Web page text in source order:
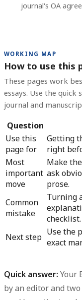
journal's OA
WORKING MAP
How to use this
These pages work
essays. Use the
journal and
Question
Use this
page for
Getting
right
Most
important
move
Make
ask
prose.
Common
mistake
Turning
checklist.
Next step Use the
exact
Quick answer: Your
by an editor and